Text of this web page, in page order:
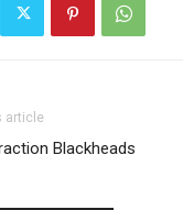
article
Blackheads